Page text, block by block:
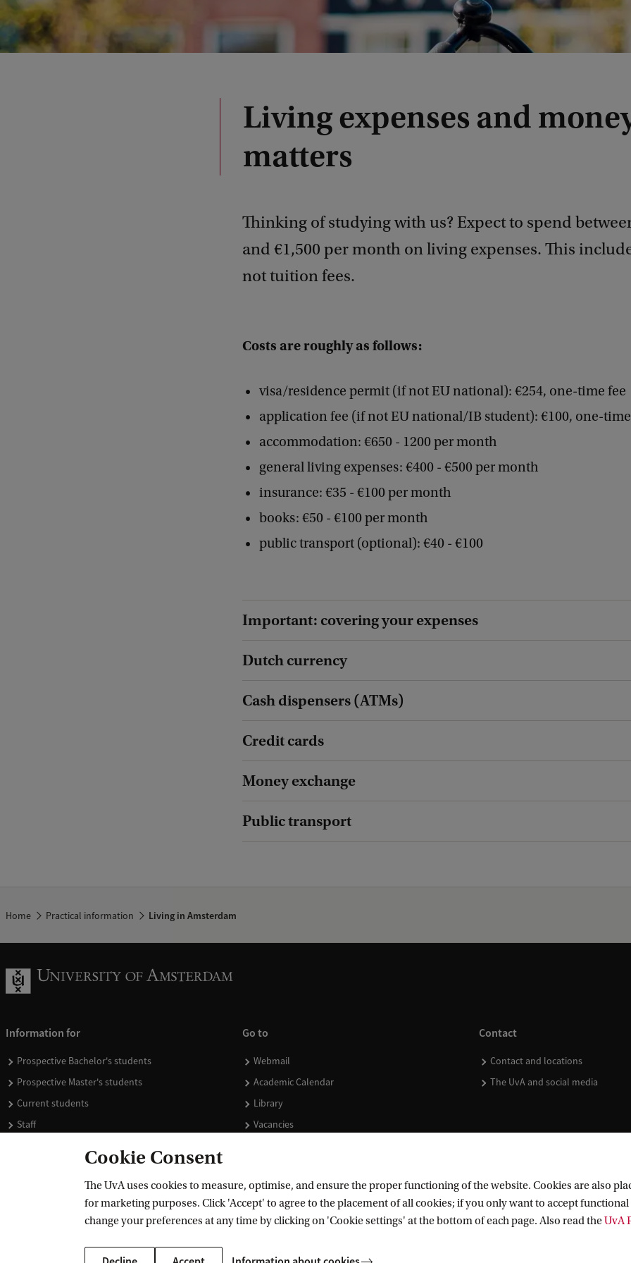
Living expenses and
matters
Thinking of studying with us? Expect to spend
and €1,500 per month on living expenses. This
not tuition fees.
Costs are roughly as follows:
visa/residence permit (if not EU national): €254, one-time fee
application fee (if not EU national/IB student): €100, one-
accommodation: €650 - 1200 per month
general living expenses: €400 - €500 per month
insurance: €35 - €100 per month
books: €50 - €100 per month
public transport (optional): €40 - €100
Important: covering your expenses
Dutch currency
Cash dispensers (ATMs)
Credit cards
Money exchange
Public transport
Home Practical information Living in Amsterdam
Information for
Prospective Bachelor's students
Prospective Master's students
Current students
Staff
External suppliers
Go to
Webmail
Academic Calendar
Library
Vacancies
Contact
Contact and locations
The UvA and social media
Cookie Consent
The UvA uses cookies to measure, optimise, and ensure the proper functioning of the website. Cookies are also
for marketing purposes. Click 'Accept' to agree to the placement of all cookies; if you only want to accept functional
change your preferences at any time by clicking on 'Cookie settings' at the bottom of each page. Also read theUvA